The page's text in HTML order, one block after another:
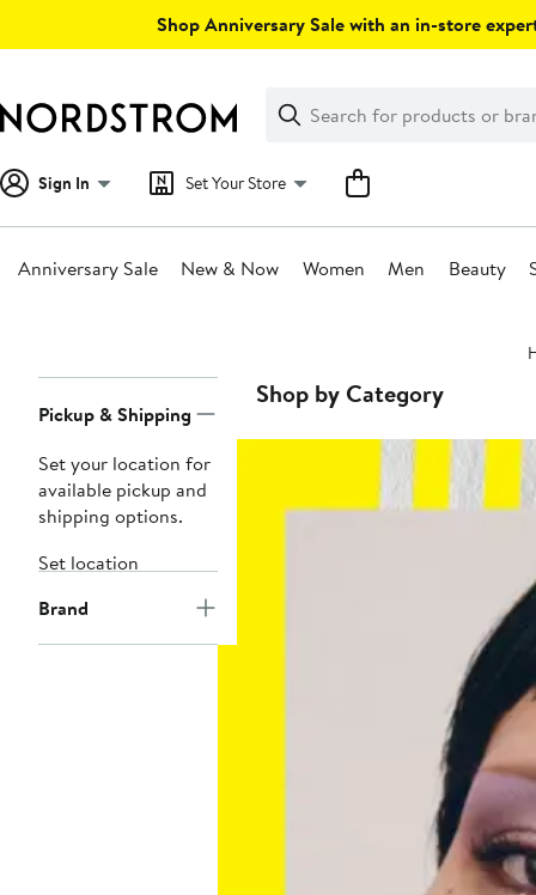
Shop Anniversary Sale with an in-store
Search
Clear
Clear
Search
Sign In Set Your Store
Anniversary Sale New & Now Women Men Beauty
Navigation
Pickup & Shipping
Set your location for
available pickup and
shipping options.
Set location
Brand
Shop by Category